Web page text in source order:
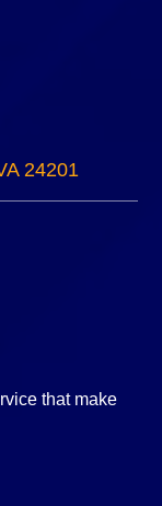
24201
that make